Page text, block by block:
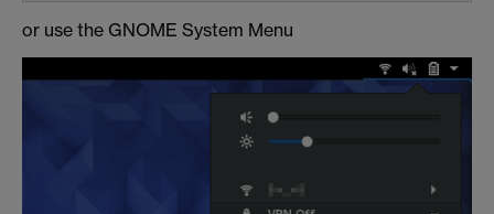
or use the GNOME System Menu